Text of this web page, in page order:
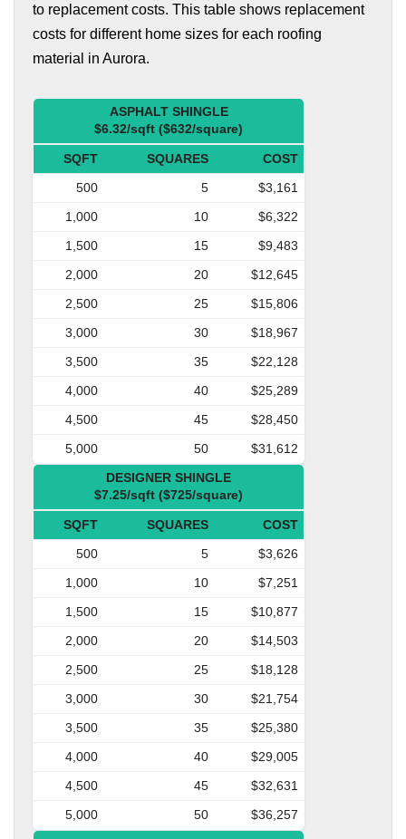
to replacement costs. This table shows replacement
costs for different home sizes for each roofing
material in Aurora.
ASPHALT SHINGLE
$6.32/sqft ($632/square)
SQFT SQUARES
COST
500
5
$3,161
1,000
10
$6,322
1,500
15
$9,483
2,000
20
$12,645
2,500
25
$15,806
3,000
30
$18,967
3,500
35
$22,128
4,000
40
$25,289
4,500
45
$28,450
5,000
50
$31,612
DESIGNER SHINGLE
$7.25/sqft ($725/square)
SQFT SQUARES
COST
500
5
$3,626
1,000
10
$7,251
1,500
15
$10,877
2,000
20
$14,503
2,500
25
$18,128
3,000
30
$21,754
3,500
35
$25,380
4,000
40
$29,005
4,500
45
$32,631
5,000
50
$36,257